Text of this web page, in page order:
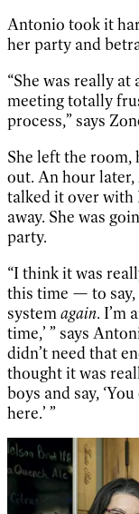
Antonio took it
her party and
“She was really
meeting totally
process,” says
She left the
out. An hour
talked it over with
away. She was
party.
“I think it was
this time — to say,
systemagain. I’m
time,’ ” says
didn’t need that
thought it was
boys and say,
here.’ ”